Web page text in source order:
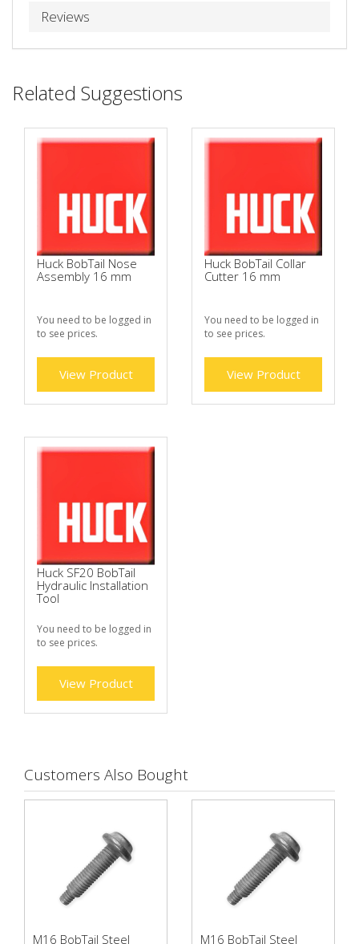
Reviews
Related Suggestions
Huck BobTail Nose
Assembly 16 mm
You need to be logged in
to see prices.
View Product
Huck BobTail Collar
Cutter 16 mm
You need to be logged in
to see prices.
View Product
Huck SF20 BobTail
Hydraulic Installation
Tool
You need to be logged in
to see prices.
View Product
Customers Also Bought
M16 BobTail Steel M16 BobTail Steel